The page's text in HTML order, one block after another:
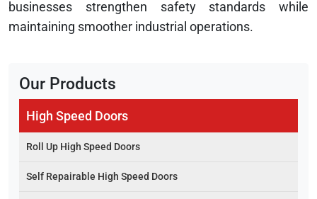
businesses strengthen safety standards while
maintaining smoother industrial operations.
Our Products
High Speed Doors
Roll Up High Speed Doors
Self Repairable High Speed Doors